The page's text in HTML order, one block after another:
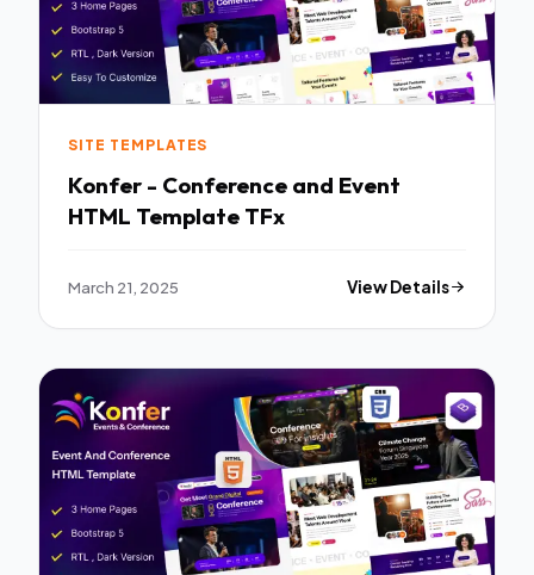
SITE TEMPLATES
Konfer - Conference and Event
HTML Template TFx
March 21, 2025 View Details